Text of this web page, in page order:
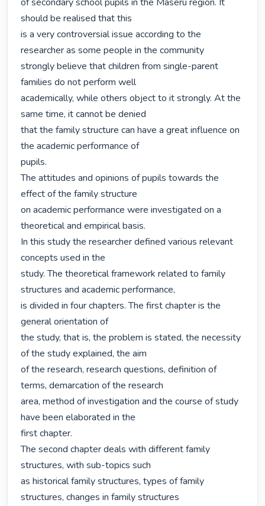
of secondary school pupils in the Maseru region. It
should be realised that this
is a very controversial issue according to the
researcher as some people in the community
strongly believe that children from single-parent
families do not perform well
academically, while others object to it strongly. At the
same time, it cannot be denied
that the family structure can have a great influence on
the academic performance of
pupils.
The attitudes and opinions of pupils towards the
effect of the family structure
on academic performance were investigated on a
theoretical and empirical basis.
In this study the researcher defined various relevant
concepts used in the
study. The theoretical framework related to family
structures and academic performance,
is divided in four chapters. The first chapter is the
general orientation of
the study, that is, the problem is stated, the necessity
of the study explained, the aim
of the research, research questions, definition of
terms, demarcation of the research
area, method of investigation and the course of study
have been elaborated in the
first chapter.
The second chapter deals with different family
structures, with sub-topics such
as historical family structures, types of family
structures, changes in family structures